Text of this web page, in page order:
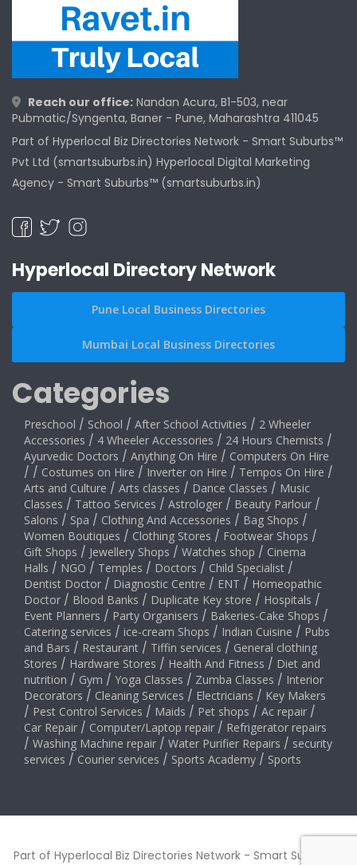
Reach our office: Nandan Acura, B1-503, near
Pubmatic/Syngenta, Baner - Pune, Maharashtra 411045
Part of Hyperlocal Biz Directories Network - Smart Suburbs™
Pvt Ltd (smartsuburbs.in) Hyperlocal Digital Marketing
Agency - Smart Suburbs™ (smartsuburbs.in)
Hyperlocal Directory Network
Pune Local Business Directories
Mumbai Local Business Directories
Categories
Preschool / School / After School Activities / 2 Wheeler
Accessories / 4 Wheeler Accessories / 24 Hours Chemists /
Ayurvedic Doctors / Anything On Hire / Computers On Hire
/ / Costumes on Hire / Inverter on Hire / Tempos On Hire /
Arts and Culture / Arts classes / Dance Classes / Music
Classes / Tattoo Services / Astrologer / Beauty Parlour /
Salons / Spa / Clothing And Accessories / Bag Shops /
Women Boutiques / Clothing Stores / Footwear Shops /
Gift Shops / Jewellery Shops / Watches shop / Cinema
Halls / NGO / Temples / Doctors / Child Specialist /
Dentist Doctor / Diagnostic Centre / ENT / Homeopathic
Doctor / Blood Banks / Duplicate Key store / Hospitals /
Event Planners / Party Organisers / Bakeries-Cake Shops /
Catering services / ice-cream Shops / Indian Cuisine / Pubs
and Bars / Restaurant / Tiffin services / General clothing
Stores / Hardware Stores / Health And Fitness / Diet and
nutrition / Gym / Yoga Classes / Zumba Classes / Interior
Decorators / Cleaning Services / Electricians / Key Makers
/ Pest Control Services / Maids / Pet shops / Ac repair /
Car Repair / Computer/Laptop repair / Refrigerator repairs
/ Washing Machine repair / Water Purifier Repairs / security
services / Courier services / Sports Academy / Sports
Part of Hyperlocal Biz Directories Network - Smart Suburbs™